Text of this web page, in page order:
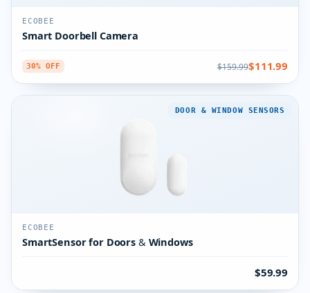
ECOBEE
Smart Doorbell Camera
30% OFF $159.99$111.99
DOOR & WINDOW SENSORS
ECOBEE
SmartSensor for Doors & Windows
$59.99